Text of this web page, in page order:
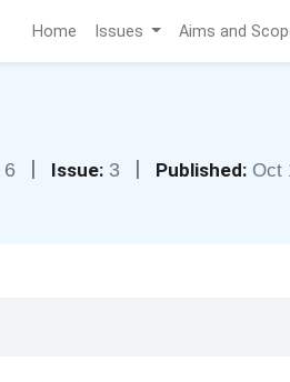
Home Issues Aims and
6 | Issue: 3 | Published: Oct